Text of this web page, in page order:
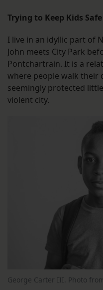
Trying to Keep Kids Safe
I live in an idyllic part of
John meets City Park
Pontchartrain. It is a
where people walk their
seemingly protected
violent city.
George Carter III. Photo